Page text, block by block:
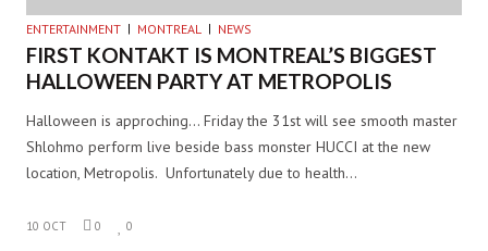
ENTERTAINMENT MONTREAL NEWS
FIRST KONTAKT IS MONTREAL’S BIGGEST
HALLOWEEN PARTY AT METROPOLIS
Halloween is approching… Friday the 31st will see smooth master
Shlohmo perform live beside bass monster HUCCI at the new
location, Metropolis. Unfortunately due to health…
10 OCT 0 0